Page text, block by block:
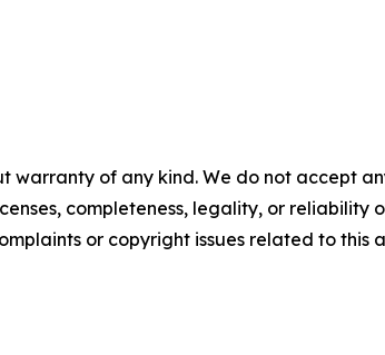
warranty of any kind. We do not accept
completeness, legality, or reliability
or copyright issues related to this